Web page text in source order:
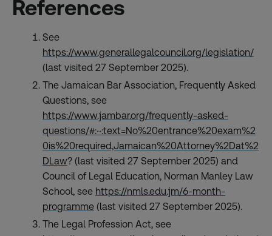
References
See
https://www.generallegalcouncil.org/legislation/
(last visited 27 September 2025).
The Jamaican Bar Association, Frequently Asked
Questions, see
https://www.jambar.org/frequently-asked-
questions/#:~:text=No%20entrance%20exam%2
0is%20required,Jamaican%20Attorney%2Dat%2
DLaw? (last visited 27 September 2025) and
Council of Legal Education, Norman Manley Law
School, see https://nmls.edu.jm/6-month-
programme (last visited 27 September 2025).
The Legal Profession Act, see